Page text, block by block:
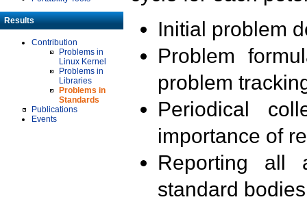
Results
Contribution
Problems in
Linux Kernel
Problems in
Libraries
Problems in
Standards
Publications
Events
Initial problem
Problem
problem
Periodical
importance of
Reporting all
standard